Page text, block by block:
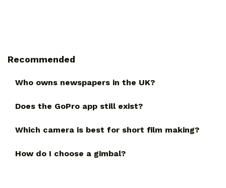
Recommended
Who owns newspapers in the UK?
Does the GoPro app still exist?
Which camera is best for short film making?
How do I choose a gimbal?